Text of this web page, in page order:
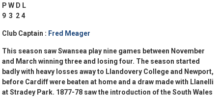
P W D L
9 3 2 4
Club Captain : Fred Meager
This season saw Swansea play nine games between November
and March winning three and losing four. The season started
badly with heavy losses away to Llandovery College and Newport,
before Cardiff were beaten at home and a draw made with Llanelli
at Stradey Park. 1877-78 saw the introduction of the South Wales